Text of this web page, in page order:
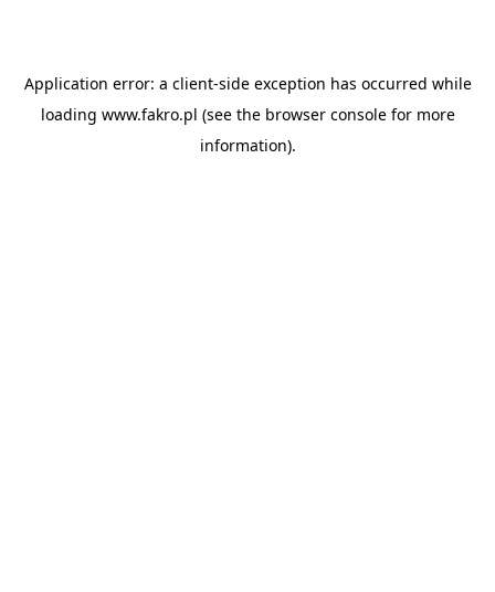
Application error: a client-side exception has occurred while
loading www.fakro.pl (see the browser consolefor more
information).